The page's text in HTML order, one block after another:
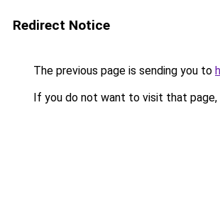
Redirect Notice
The previous page is sending you to
If you do not want to visit that page,